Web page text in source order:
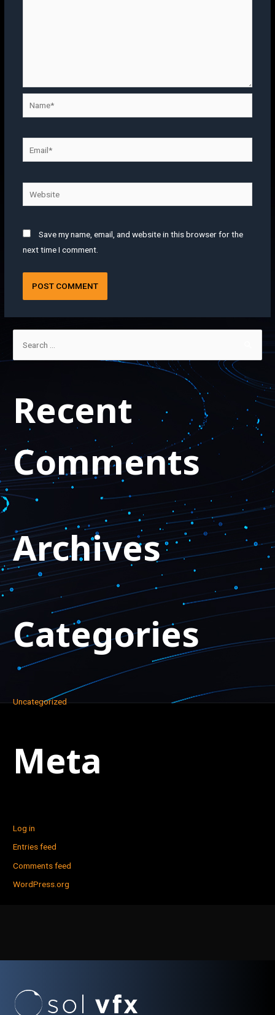
Save my name, email, and website in this browser for the
next time I comment.
Recent
Comments
Archives
Categories
Uncategorized
Meta
Log in
Entries feed
Comments feed
WordPress.org